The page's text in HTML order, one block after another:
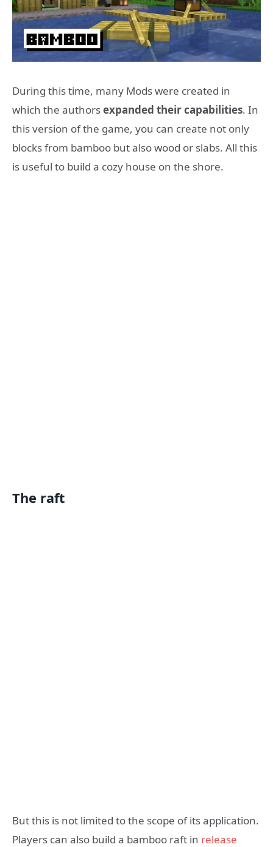
During this time, many Mods were created in
which the authorsexpanded their capabilities. In
this version of the game, you can create not only
blocks from bamboo but also wood or slabs. All this
is useful to build a cozy house on the shore.
The raft
But this is not limited to the scope of its application.
Players can also build a bamboo raft in release